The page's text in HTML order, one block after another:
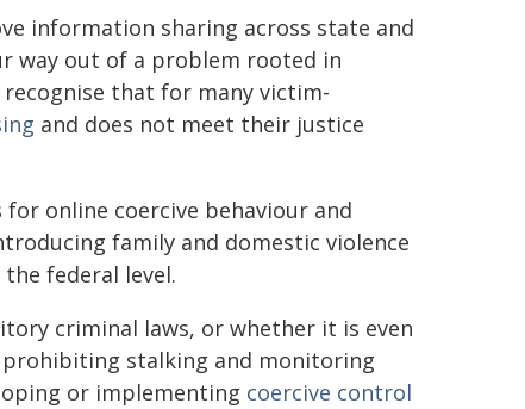
information sharing across state and
way out of a problem rooted in
that for many victim-
and does not meet their justice
online coercive behaviour and
family and domestic violence
federal level.
criminal laws, or whether it is even
prohibiting stalking and monitoring
or implementing coercive control